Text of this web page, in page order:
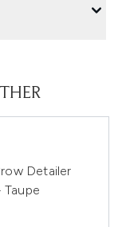
Detailer
Taupe